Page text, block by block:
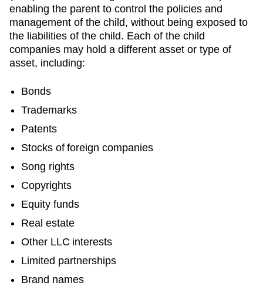
enabling the parent to control the policies and
management of the child, without being exposed to
the liabilities of the child. Each of the child
companies may hold a different asset or type of
asset, including:
Bonds
Trademarks
Patents
Stocks of foreign companies
Song rights
Copyrights
Equity funds
Real estate
Other LLC interests
Limited partnerships
Brand names